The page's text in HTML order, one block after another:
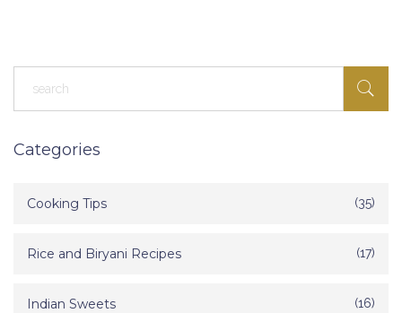
Categories
Cooking Tips (35)
Rice and Biryani Recipes (17)
Indian Sweets (16)